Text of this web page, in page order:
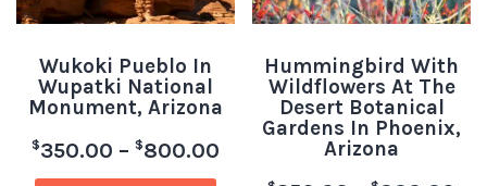
Wukoki Pueblo In
Wupatki National
Monument, Arizona
$350.00 – $800.00
Hummingbird With
Wildflowers At The
Desert Botanical
Gardens In Phoenix,
Arizona